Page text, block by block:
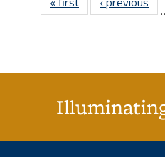
table: